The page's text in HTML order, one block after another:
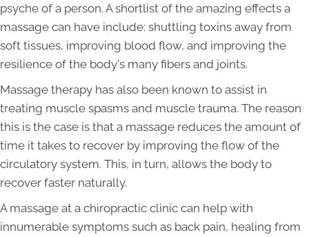
psyche of a person. A shortlist of the amazing effects a
massage can have include: shuttling toxins away from
soft tissues, improving blood flow, and improving the
resilience of the body's many fibers and joints.
Massage therapy has also been known to assist in
treating muscle spasms and muscle trauma. The reason
this is the case is that a massage reduces the amount of
time it takes to recover by improving the flow of the
circulatory system. This, in turn, allows the body to
recover faster naturally.
A massage at a chiropractic clinic can help with
innumerable symptoms such as back pain, healing from